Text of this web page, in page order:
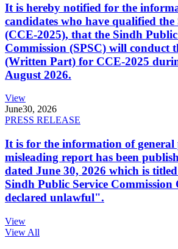
It is hereby notified for the
candidates who have qualified the
(CCE-2025), that the Sindh Public
Commission (SPSC) will conduct
(Written Part) for CCE-2025
August 2026.
View
June30, 2026
PRESS RELEASE
It is for the information of
misleading report has been
dated June 30, 2026 which is
Sindh Public Service Commission
declared unlawful".
View
View All